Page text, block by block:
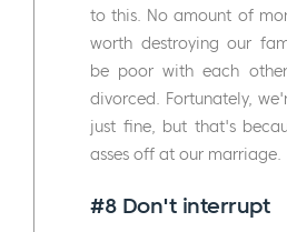
to this. No amount of
worth destroying our
be poor with each
divorced. Fortunately,
just fine, but that's
asses off at our marriage.
#8 Don't interrupt